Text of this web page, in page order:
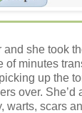
and she took
of minutes
up the
over. She’d
warts, scars